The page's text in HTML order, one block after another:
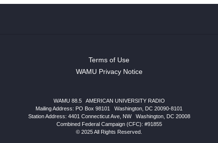
Terms of Use
WAMU Privacy Notice
WAMU 88.5
AMERICAN UNIVERSITY RADIO
Mailing Address: PO Box 98101
Washington, DC 20090-8101
Station Address: 4401 Connecticut Ave, NW| Washington, DC 20008
Combined Federal Campaign (CFC): #91855
© 2025 All Rights Reserved.